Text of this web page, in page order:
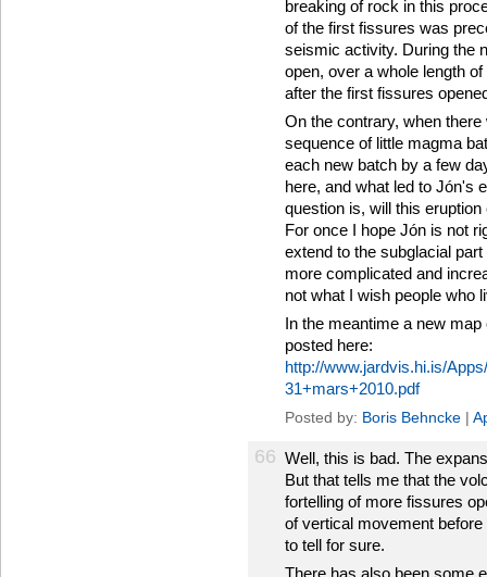
breaking of rock in this
of the first fissures was
seismic activity. During the
open, over a whole length
after the first fissures
On the contrary, when
sequence of little magma
each new batch by a few
here, and what led to Jón's
question is, will this
For once I hope Jón is not
extend to the subglacial
more complicated and
not what I wish people who
In the meantime a new
posted here:
http://www.jardvis.hi.is/
31+mars+2010.pdf
Posted by: Boris Behncke |
66 Well, this is bad. The
But that tells me that the
fortelling of more fissures
of vertical movement
to tell for sure.
There has also been some